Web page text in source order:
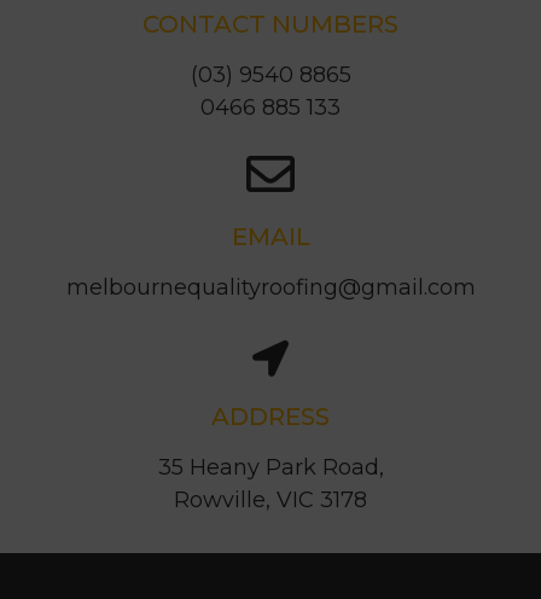
CONTACT NUMBERS
(03) 9540 8865
0466 885 133
EMAIL
melbournequalityroofing@gmail.com
ADDRESS
35 Heany Park Road,
Rowville, VIC 3178